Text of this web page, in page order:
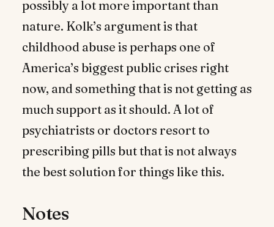
possibly a lot more important than
nature. Kolk’s argument is that
childhood abuse is perhaps one of
America’s biggest public crises right
now, and something that is not getting as
much support as it should. A lot of
psychiatrists or doctors resort to
prescribing pills but that is not always
the best solution for things like this.
Notes